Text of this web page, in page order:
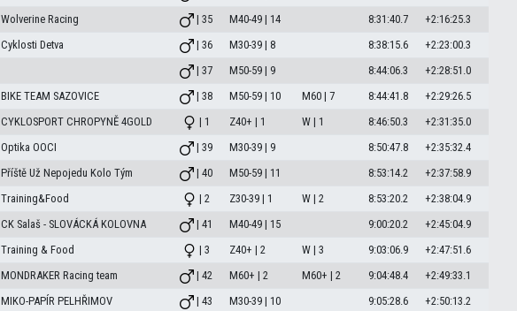
Wolverine Racing | 35 M40-49 | 14 8:31:40.7
+2:16:25.3
Cyklosti Detva | 36 M30-39 | 8 8:38:15.6
+2:23:00.3
| 37 M50-59 | 9 8:44:06.3
+2:28:51.0
BIKE TEAM SAZOVICE | 38 M50-59 | 10 M60 | 7 8:44:41.8
+2:29:26.5
CYKLOSPORT CHROPYNĚ 4GOLD | 1 Z40+ | 1 W | 1 8:46:50.3
+2:31:35.0
Optika OOCI | 39 M30-39 | 9 8:50:47.8
+2:35:32.4
Příště Už Nepojedu Kolo Tým | 40 M50-59 | 11 8:53:14.2
+2:37:58.9
Training&Food | 2 Z30-39 | 1 W | 2 8:53:20.2
+2:38:04.9
CK Salaš - SLOVÁCKÁ KOLOVNA | 41 M40-49 | 15 9:00:20.2
+2:45:04.9
Training & Food | 3 Z40+ | 2 W | 3 9:03:06.9
+2:47:51.6
MONDRAKER Racing team | 42 M60+ | 2 M60+ | 2 9:04:48.4
+2:49:33.1
MIKO-PAPÍR PELHŘIMOV | 43 M30-39 | 10 9:05:28.6 +2:50:13.2